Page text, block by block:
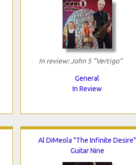
In review: John 5 "Vertigo"
General
In Review
Al DiMeola "The Infinite Desire"
Guitar Nine